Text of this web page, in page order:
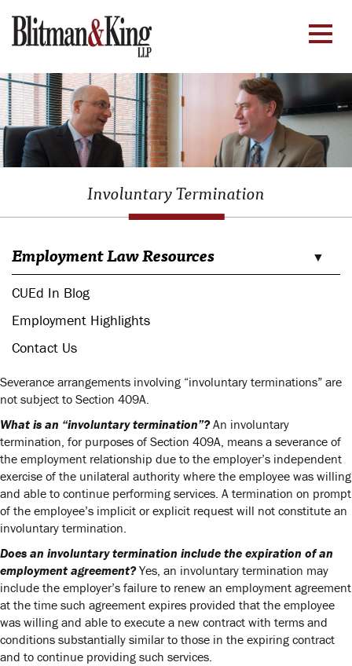
Involuntary Termination
Employment Law Resources
CUEd In Blog
Employment Highlights
Contact Us
Severance arrangements involving “involuntary terminations” are
not subject to Section 409A.
What is an “involuntary termination”?An involuntary
termination, for purposes of Section 409A, means a severance of
the employment relationship due to the employer’s independent
exercise of the unilateral authority where the employee was willing
and able to continue performing services. A termination on prompt
of the employee’s implicit or explicit request will not constitute an
involuntary termination.
Does an involuntary termination include the expiration of an
employment agreement?Yes, an involuntary termination may
include the employer’s failure to renew an employment agreement
at the time such agreement expires provided that the employee
was willing and able to execute a new contract with terms and
conditions substantially similar to those in the expiring contract
and to continue providing such services.